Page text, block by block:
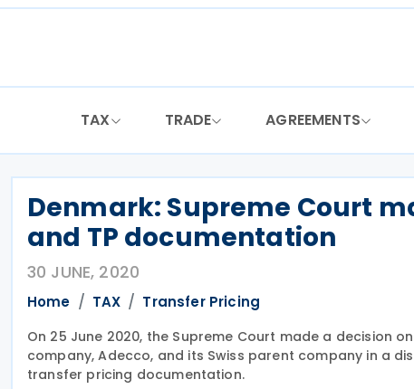
Skip
TAX TRADE AGREEMENTS
Denmark: Supreme Court
and TP documentation
30 JUNE, 2020
Home TAX Transfer Pricing
On 25 June 2020, the Supreme Court made a decision
company, Adecco, and its Swiss parent company in a
transfer pricing documentation.